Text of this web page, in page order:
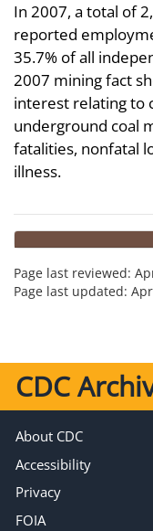
In 2007, a total of
reported
35.7% of all
2007 mining fact
interest relating to
underground coal
fatalities, nonfatal
illness.
Page last reviewed:
Page last updated:
CDC
About CDC
Accessibility
Privacy
FOIA